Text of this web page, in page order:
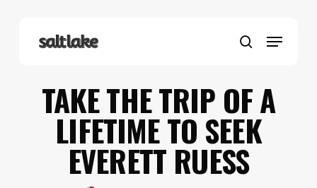
search
Menu
TAKE THE TRIP OF A
LIFETIME TO SEEK
EVERETT RUESS